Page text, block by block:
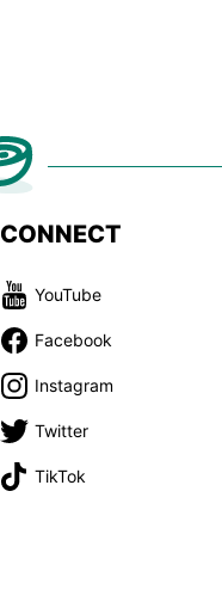
CONNECT
YouTube
Facebook
Instagram
Twitter
TikTok